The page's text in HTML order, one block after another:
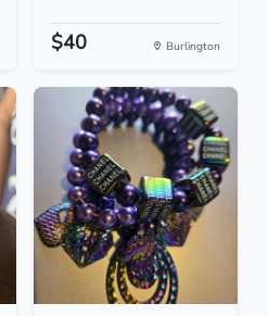
$40 Burlington